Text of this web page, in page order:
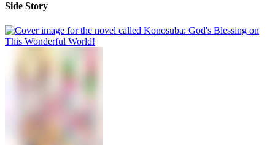
Side Story